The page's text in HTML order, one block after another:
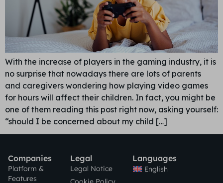
With the increase of players in the gaming industry, it is
no surprise that nowadays there are lots of parents
and caregivers wondering how playing video games
for hours will affect their children. In fact, you might be
one of them reading this post right now, asking yourself:
“should I be concerned about my child […]
Companies
Platform &
Features
Legal
Legal Notice
Languages
English